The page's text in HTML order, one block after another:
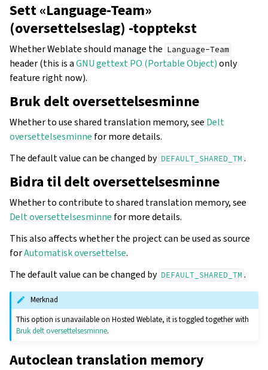
Sett «Language-Team»
(oversettelseslag) -topptekst
Whether Weblate should manage the Language-Team
header (this is aGNU gettext PO (Portable Object)only
feature right now).
Bruk delt oversettelsesminne
Whether to use shared translation memory, see Delt
oversettelsesminne for more details.
The default value can be changed by DEFAULT_SHARED_TM .
Bidra til delt oversettelsesminne
Whether to contribute to shared translation memory, see
Delt oversettelsesminne for more details.
This also affects whether the project can be used as source
forAutomatisk oversettelse.
The default value can be changed by DEFAULT_SHARED_TM .
Merknad
This option is unavailable on Hosted Weblate, it is toggled together with
Bruk delt oversettelsesminne.
Autoclean translation memory